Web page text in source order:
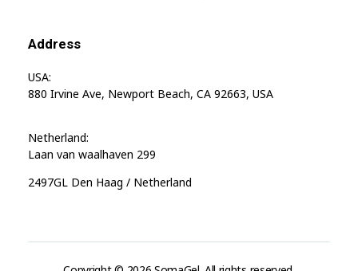
Address
USA:
880 Irvine Ave, Newport Beach, CA 92663, USA
Netherland:
Laan van waalhaven 299
2497GL Den Haag / Netherland